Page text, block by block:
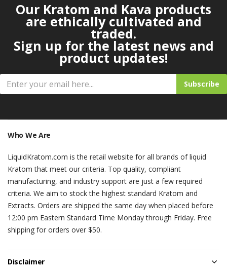
Our Kratom and Kava products
are ethically cultivated and
traded.
Sign up for the latest news and
product updates!
Subscribe
Who We Are
LiquidKratom.com is the retail website for all brands of liquid
Kratom that meet our criteria. Top quality, compliant
manufacturing, and industry support are just a few required
criteria. We aim to stock the highest standard Kratom and
Extracts. Orders are shipped the same day when placed before
12:00 pm Eastern Standard Time Monday through Friday. Free
shipping for orders over $50.
Disclaimer